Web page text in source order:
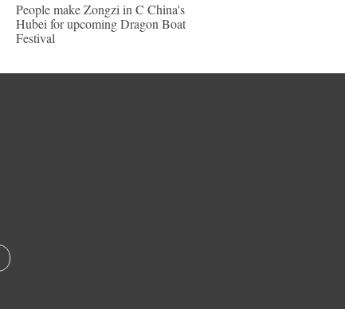
People make Zongzi in C China's
Hubei for upcoming Dragon Boat
Festival